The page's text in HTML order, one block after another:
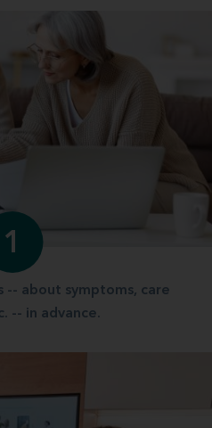
1
-- about symptoms, care
-- in advance.